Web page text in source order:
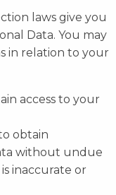
laws give you
Data. You may
in relation to your
access to your
obtain
without undue
inaccurate or